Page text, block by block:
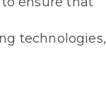
technologies,